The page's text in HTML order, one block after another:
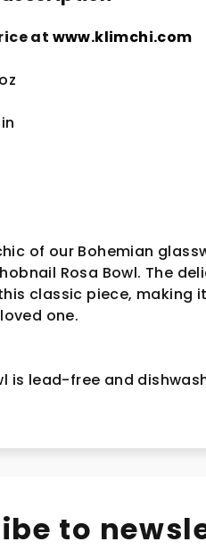
at www.klimchi.com
in
of our Bohemian
Rosa Bowl. The
classic piece, making
one.
is lead-free and
to